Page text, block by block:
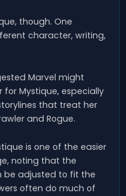
though. One
character, writing,
Marvel might
Mystique, especially
that treat her
and Rogue.
is one of the easier
noting that the
be adjusted to fit the
often do much of